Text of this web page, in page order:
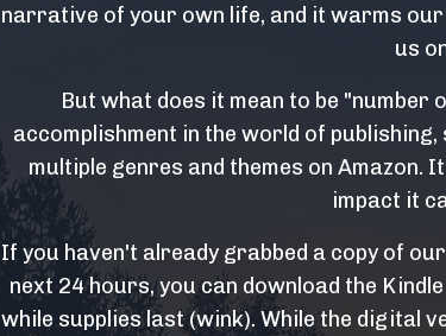
narrative of your own life, and it warms
us
But what does it mean to be
accomplishment in the world of
multiple genres and themes on
impact it
If you haven't already grabbed a copy of
next 24 hours, you can download the
while supplies last (wink). While the digital